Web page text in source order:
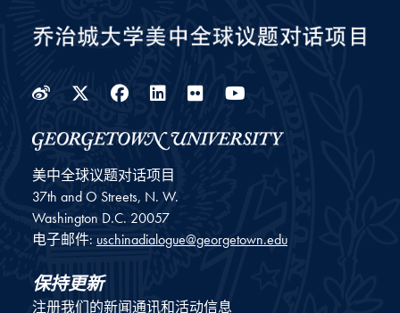
WeiboTwitter
Facebook
LinkedIn
Flickr
美中全球议题对话项目
37th and O Streets, N. W.
Washington D.C. 20057
电子邮件: uschinadialogue@georgetown.edu
保持更新
注册我们的新闻通讯和活动信息